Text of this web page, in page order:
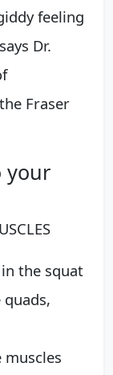
feeling
Dr.
Fraser
your
the squat